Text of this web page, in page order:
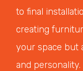
to final
creating
your space but
and personality.